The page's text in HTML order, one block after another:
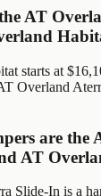
AT
starts at
Overland
are the
AT
Slide-In is a